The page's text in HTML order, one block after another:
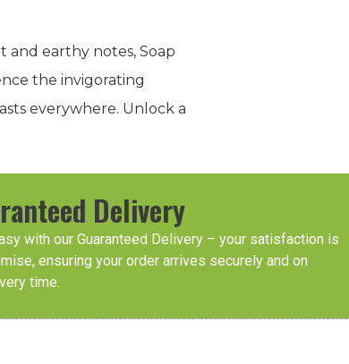
and earthy notes, Soap
the invigorating
everywhere. Unlock a
Delivery
with our Guaranteed Delivery – your satisfaction is
ensuring your order arrives securely and on
time.